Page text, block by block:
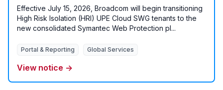
Effective July 15, 2026, Broadcom will begin transitioning
High Risk Isolation (HRI) UPE Cloud SWG tenants to the
new consolidated Symantec Web Protection pl...
Portal & Reporting Global Services
View notice →